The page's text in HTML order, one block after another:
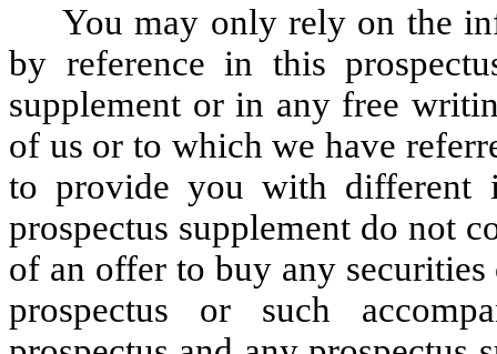
You may only rely on the
by reference in this
supplement or in any free
of us or to which we have
to provide you with different
prospectus supplement do not
of an offer to buy any
prospectus or such